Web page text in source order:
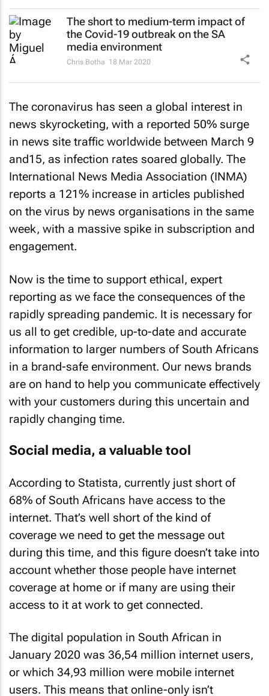
The short to medium-term impact of
the Covid-19 outbreak on the SA
media environment
Chris Botha 18 Mar 2020
The coronavirus has seen a global interest in
news skyrocketing, with a reported 50% surge
in news site traffic worldwide between March 9
and15, as infection rates soared globally. The
International News Media Association (INMA)
reports a 121% increase in articles published
on the virus by news organisations in the same
week, with a massive spike in subscription and
engagement.
Now is the time to support ethical, expert
reporting as we face the consequences of the
rapidly spreading pandemic. It is necessary for
us all to get credible, up-to-date and accurate
information to larger numbers of South Africans
in a brand-safe environment. Our news brands
are on hand to help you communicate effectively
with your customers during this uncertain and
rapidly changing time.
Social media, a valuable tool
According to Statista, currently just short of
68% of South Africans have access to the
internet. That’s well short of the kind of
coverage we need to get the message out
during this time, and this figure doesn’t take into
account whether those people have internet
coverage at home or if many are using their
access to it at work to get connected.
The digital population in South African in
January 2020 was 36,54 million internet users,
or which 34,93 million were mobile internet
users. This means that online-only isn’t